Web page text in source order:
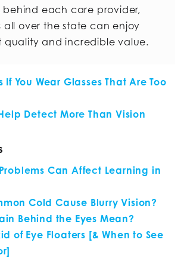
behind each care provider,
all over the state can enjoy
quality and incredible value.
You Wear Glasses That Are Too
Detect More Than Vision
Can Affect Learning in
Cold Cause Blurry Vision?
Behind the Eyes Mean?
of Eye Floaters [& When to See